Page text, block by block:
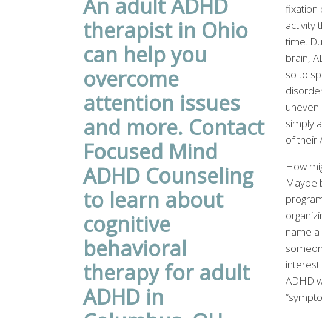
fixation
activity
time.
brain,
so to
uneven
simply
of their
How
Maybe
name
ADHD